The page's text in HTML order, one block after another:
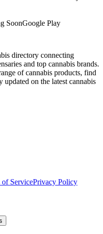
SoonGoogle Play
directory connecting
and top cannabis brands.
of cannabis products, find
updated on the latest cannabis
of ServicePrivacy Policy